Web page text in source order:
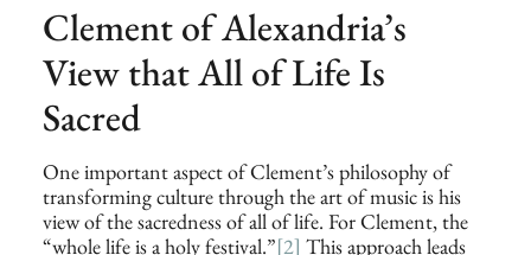
Clement of Alexandria’s
View that All of Life Is
Sacred
One important aspect of Clement’s philosophy of
transforming culture through the art of music is his
view of the sacredness of all of life. For Clement, the
“whole life is a holy festival.”[2] This approach leads